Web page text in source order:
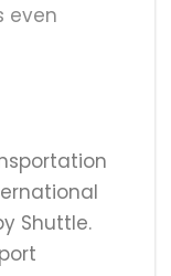
even
Shuttle.